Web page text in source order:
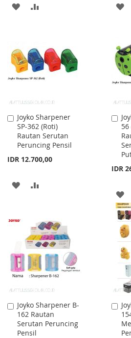
ADD
LIST
Joyko Sharpener
SP-362 (Roti)
Rautan Serutan
Peruncing Pensil
IDR 12.700,00
Add
to
Cart
ADD
WISH
LIST
56
IDR
to
Joyko Sharpener B-
162 Rautan
Serutan Peruncing
Pensil
Add
to
Cart
to